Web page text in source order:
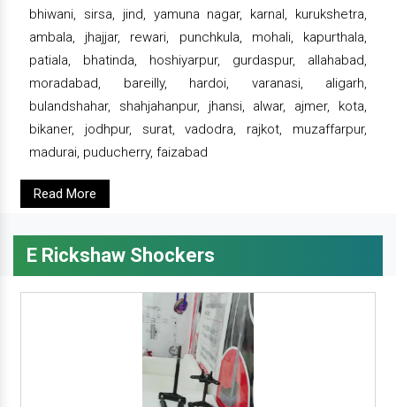
bhiwani, sirsa, jind, yamuna nagar, karnal, kurukshetra,
ambala, jhajjar, rewari, punchkula, mohali, kapurthala,
patiala, bhatinda, hoshiyarpur, gurdaspur, allahabad,
moradabad, bareilly, hardoi, varanasi, aligarh,
bulandshahar, shahjahanpur, jhansi, alwar, ajmer, kota,
bikaner, jodhpur, surat, vadodra, rajkot, muzaffarpur,
madurai, puducherry, faizabad
Read More
E Rickshaw Shockers